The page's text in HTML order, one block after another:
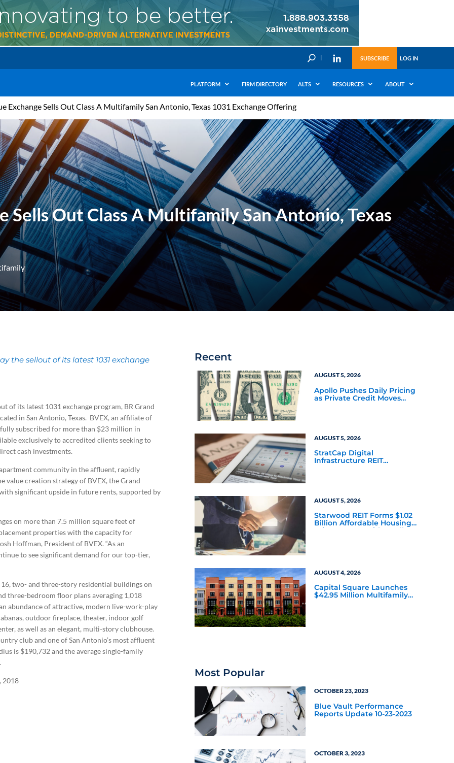
U SUBSCRIBE LOG IN
PLATFORM FIRM DIRECTORY ALTS RESOURCES ABOUT
Exchange Sells Out Class A Multifamily San Antonio, Texas 1031 Exchange Offering
Sells Out Class A Multifamily San Antonio, Texas
the sellout of its latest 1031 exchange
of its latest 1031 exchange program, BR Grand
in San Antonio, Texas. BVEX, an affiliate of
subscribed for more than $23 million in
exclusively to accredited clients seeking to
cash investments.
community in the affluent, rapidly
value creation strategy of BVEX, the Grand
significant upside in future rents, supported by
on more than 7.5 million square feet of
properties with the capacity for
Hoffman, President of BVEX. “As an
to see significant demand for our top-tier,
two- and three-story residential buildings on
three-bedroom floor plans averaging 1,018
abundance of attractive, modern live-work-play
outdoor fireplace, theater, indoor golf
as well as an elegant, multi-story clubhouse.
club and one of San Antonio’s most affluent
is $190,732 and the average single-family
2018
Recent
AUGUST 5, 2026
Apollo Pushes Daily Pricing
as Private Credit Moves
AUGUST 5, 2026
StratCap Digital
Infrastructure REIT
AUGUST 5, 2026
Starwood REIT Forms $1.02
Billion Affordable Housing
Joint Venture with Apollo
AUGUST 4, 2026
Capital Square Launches
$42.95 Million Multifamily
Most Popular
OCTOBER 23, 2023
Blue Vault Performance
Reports Update 10-23-2023
OCTOBER 3, 2023